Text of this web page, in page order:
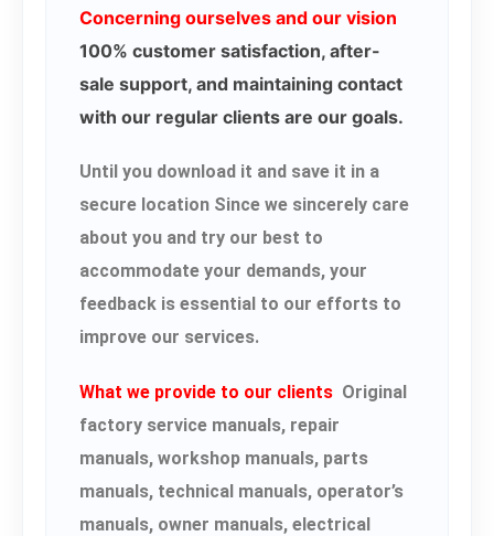
Concerning ourselves and our vision
100% customer satisfaction, after-
sale support, and maintaining contact
with our regular clients are our goals.
Until you download it and save it in a
secure location Since we sincerely care
about you and try our best to
accommodate your demands, your
feedback is essential to our efforts to
improve our services.
What we provide to our clients Original
factory service manuals, repair
manuals, workshop manuals, parts
manuals, technical manuals, operator’s
manuals, owner manuals, electrical